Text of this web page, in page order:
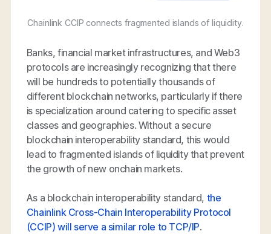
Chainlink CCIP connects fragmented islands of liquidity.
Banks, financial market infrastructures, and Web3
protocols are increasingly recognizing that there
will be hundreds to potentially thousands of
different blockchain networks, particularly if there
is specialization around catering to specific asset
classes and geographies. Without a secure
blockchain interoperability standard, this would
lead to fragmented islands of liquidity that prevent
the growth of new onchain markets.
As a blockchain interoperability standard, the
Chainlink Cross-Chain Interoperability Protocol
(CCIP) will serve a similar role to TCP/IP.